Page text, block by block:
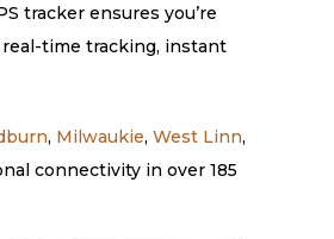
tracker ensures you’re
time tracking, instant
, Milwaukie, West Linn,
connectivity in over 185